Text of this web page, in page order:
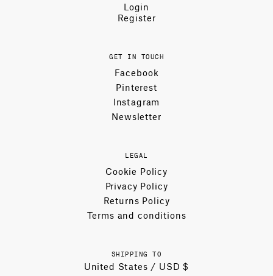
Login
Register
GET IN TOUCH
Facebook
Pinterest
Instagram
Newsletter
LEGAL
Cookie Policy
Privacy Policy
Returns Policy
Terms and conditions
SHIPPING TO
United States / USD $